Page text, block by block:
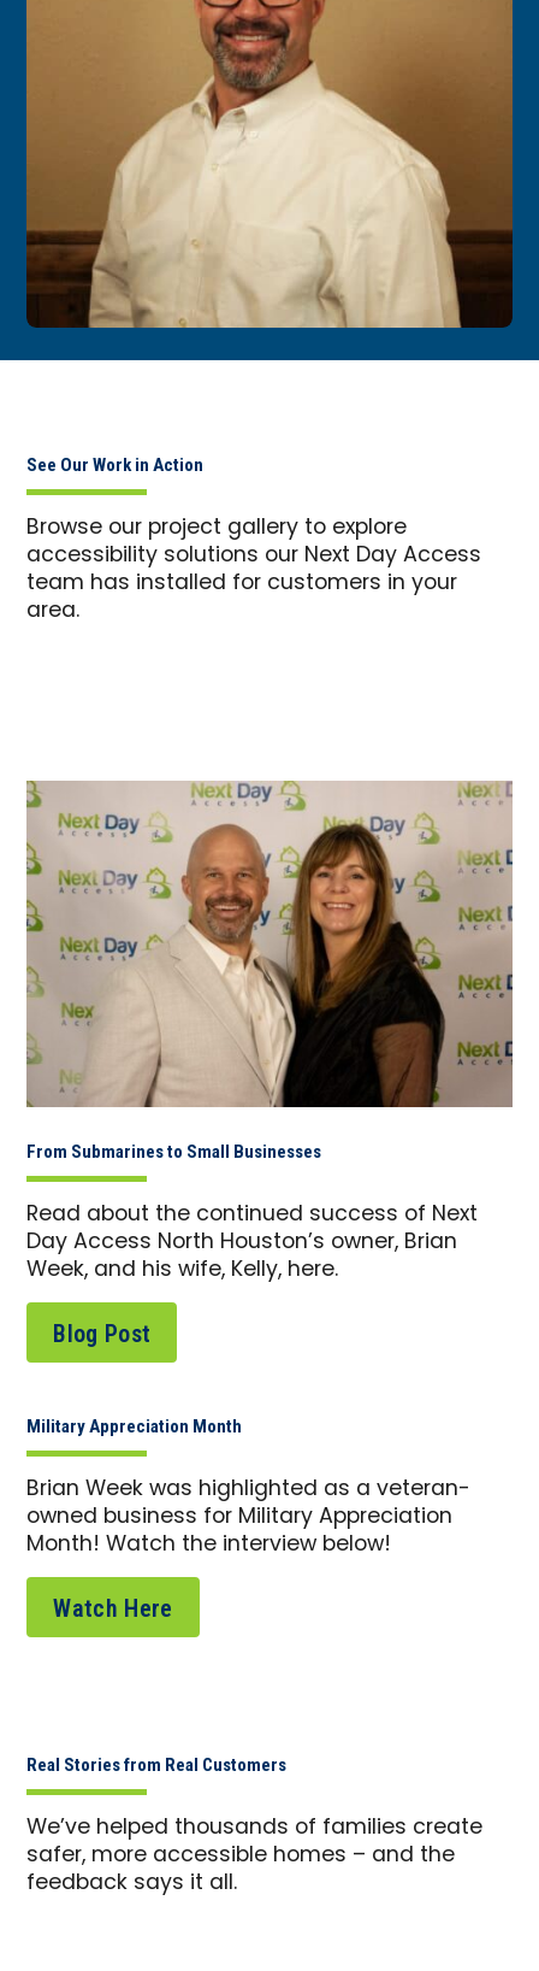
See Our Work in Action
Browse our project gallery to explore
accessibility solutions our Next Day Access
team has installed for customers in your
area.
From Submarines to Small Businesses
Read about the continued success of Next
Day Access North Houston’s owner, Brian
Week, and his wife, Kelly, here.
Blog Post
Military Appreciation Month
Brian Week was highlighted as a veteran-
owned business for Military Appreciation
Month! Watch the interview below!
Watch Here
Real Stories from Real Customers
We’ve helped thousands of families create
safer, more accessible homes – and the
feedback says it all.